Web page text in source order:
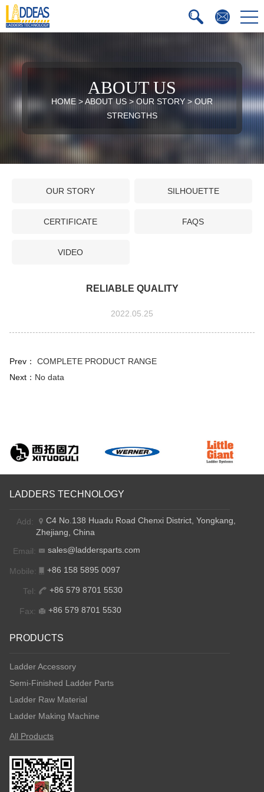
ABOUT US
HOME>ABOUT US>OUR STORY>OUR
STRENGTHS
OUR STORY SILHOUETTE
CERTIFICATE FAQS
VIDEO
RELIABLE QUALITY
2022.05.25
Prev： COMPLETE PRODUCT RANGE
Next： No data
LADDERS TECHNOLOGY
Add:
C4 No.138 Huadu Road Chenxi District, Yongkang,
Zhejiang, China
Email:
sales@laddersparts.com
Mobile: +86 158 5895 0097
Tel: +86 579 8701 5530
Fax: +86 579 8701 5530
PRODUCTS
Ladder Accessory
Semi-Finished Ladder Parts
Ladder Raw Material
Ladder Making Machine
All Products